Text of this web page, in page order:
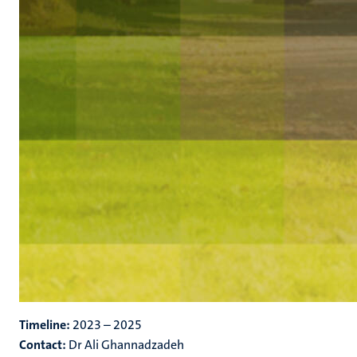
Timeline: 2023 – 2025
Contact: Dr Ali Ghannadzadeh